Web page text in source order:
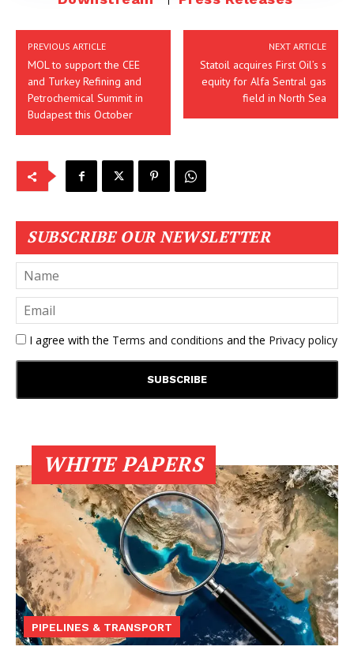
PREVIOUS ARTICLE
MOL to support the CEE
and Turkey Refining and
Petrochemical Summit in
Budapest this October
NEXT ARTICLE
Statoil acquires First Oil’s s
equity for Alfa Sentral gas
field in North Sea
SUBSCRIBE OUR NEWSLETTER
I agree with the Terms and conditions and the Privacy policy
WHITE PAPERS
PIPELINES & TRANSPORT